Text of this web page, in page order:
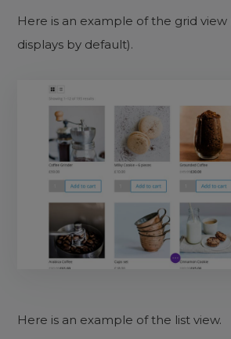
Here is an example of the grid view
displays by default).
Here is an example of the list view.